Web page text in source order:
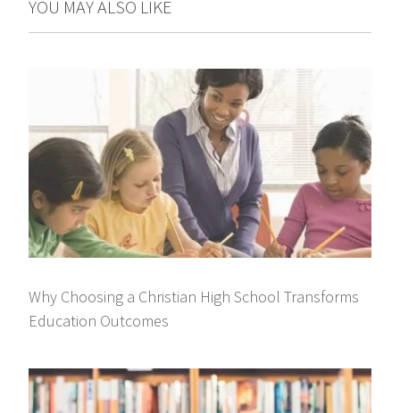
YOU MAY ALSO LIKE
Why Choosing a Christian High School Transforms
Education Outcomes